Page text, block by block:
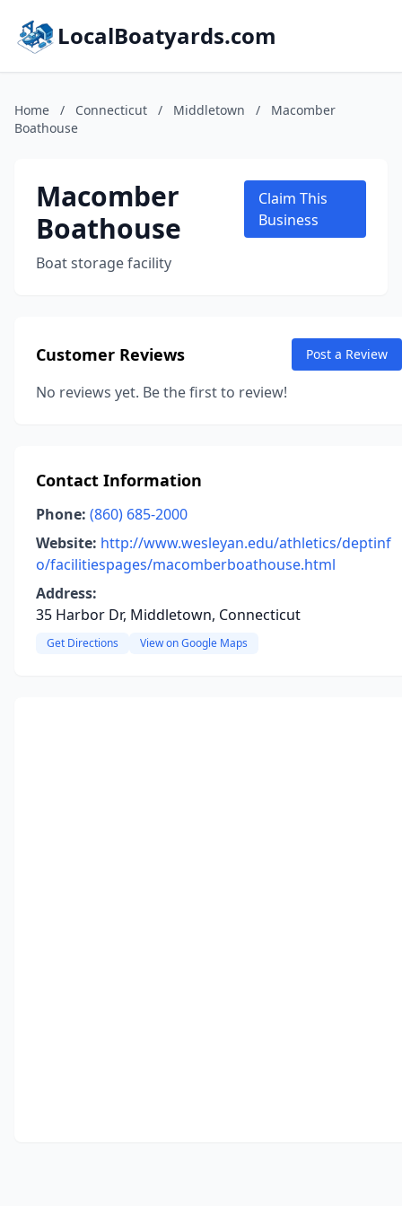
LocalBoatyards.com
Home / Connecticut / Middletown /
Macomber
Boathouse
Macomber
Boathouse
Boat storage facility
Claim This
Business
Customer Reviews Post a Review
No reviews yet. Be the first to review!
Contact Information
Phone: (860) 685-2000
Website: http://www.wesleyan.edu/athletics/deptinf
o/facilitiespages/macomberboathouse.html
Address:
35 Harbor Dr, Middletown, Connecticut
Get Directions View on Google Maps